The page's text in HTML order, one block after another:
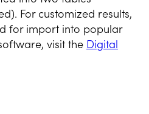
For customized results,
for import into popular
visit the Digital